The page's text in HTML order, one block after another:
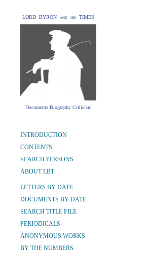
LORD BYRON and his TIMES
Documents Biography Criticism
INTRODUCTION
CONTENTS
SEARCH PERSONS
ABOUT LBT
LETTERS BY DATE
DOCUMENTS BY DATE
SEARCH TITLE FILE
PERIODICALS
ANONYMOUS WORKS
BY THE NUMBERS